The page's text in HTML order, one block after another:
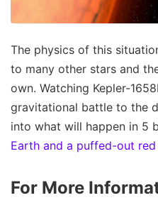
The physics of this
to many other stars and
own. Watching Kepler-
gravitational battle to the
into what will happen in 5
Earth and a puffed-out
For More